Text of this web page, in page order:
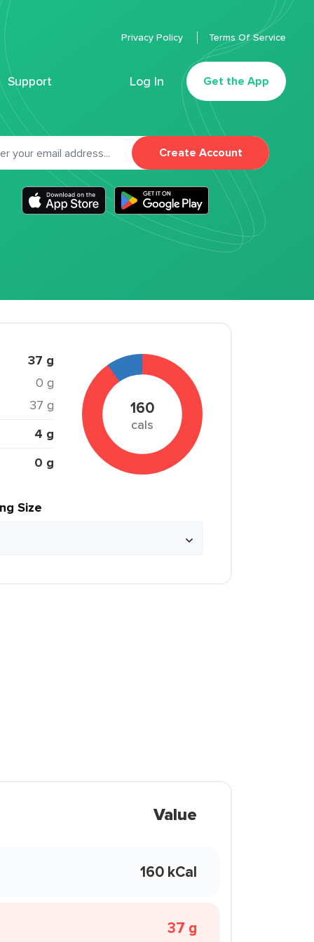
Support Log In Get the App
Privacy Policy Terms Of Service
Create Account
37 g
0 g
37 g
4 g
0 g
160
cals
Size
Value
160 kCal
37 g